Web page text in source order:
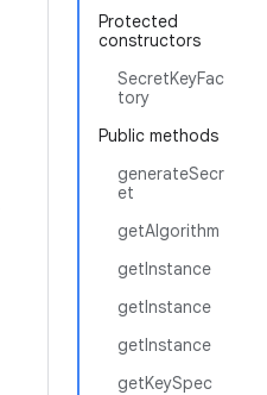
Protected
constructors
SecretKeyFac
tory
Public methods
generateSecr
et
getAlgorithm
getInstance
getInstance
getInstance
getKeySpec